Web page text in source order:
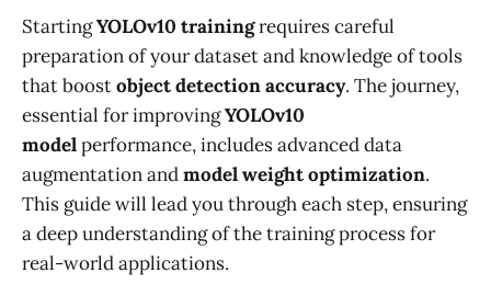
StartingYOLOv10 trainingrequires careful
preparation of your dataset and knowledge of tools
that boostobject detection accuracy. The journey,
essential for improvingYOLOv10
modelperformance, includes advanced data
augmentation andmodel weight optimization.
This guide will lead you through each step, ensuring
a deep understanding of the training process for
real-world applications.